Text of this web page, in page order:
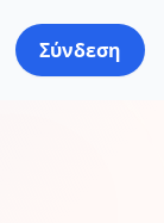
Σύνδεση